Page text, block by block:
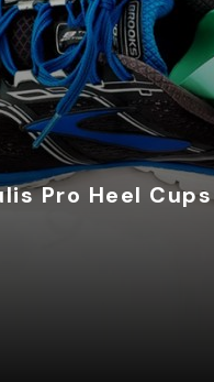
Pro Heel Cups